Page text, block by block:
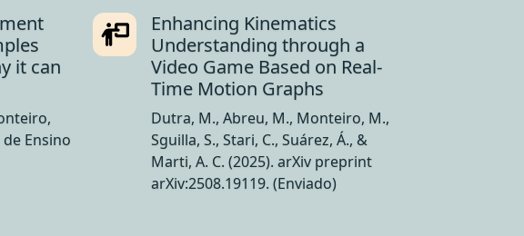
it can
Ensino
Enhancing Kinematics
Understanding through a
Video Game Based on Real-
Time Motion Graphs
Dutra, M., Abreu, M., Monteiro, M.,
Sguilla, S., Stari, C., Suárez, Á., &
Marti, A. C. (2025). arXiv preprint
arXiv:2508.19119. (Enviado)